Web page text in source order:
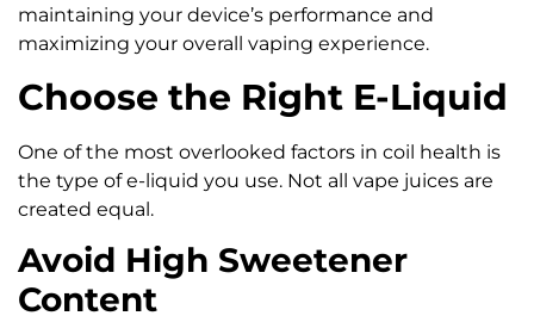
maintaining your device’s performance and
maximizing your overall vaping experience.
Choose the Right E-Liquid
One of the most overlooked factors in coil health is
the type of e-liquid you use. Not all vape juices are
created equal.
Avoid High Sweetener
Content